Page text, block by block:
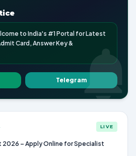
to India's #1 Portal for Latest
Card, Answer Key &
Telegram
LIVE
2026 – Apply Online for Specialist